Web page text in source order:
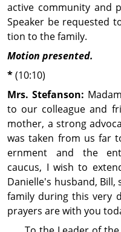
active com­mu­nity and
Speaker be requested
tion to the family.
Motion presented.
*(10:10)
Mrs. Stefanson:
to our colleague and
mother, a strong
was taken from us far
ern­ment and the
caucus, I wish to
Danielle's husband, Bill,
family during this very
prayers are with you